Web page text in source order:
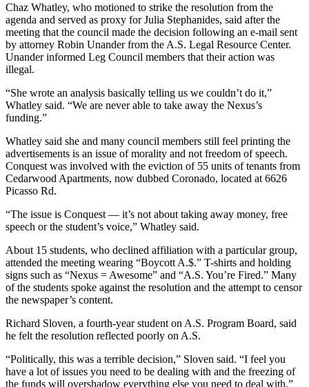
Chaz Whatley, who motioned to strike the resolution from the
agenda and served as proxy for Julia Stephanides, said after the
meeting that the council made the decision following an e-mail sent
by attorney Robin Unander from the A.S. Legal Resource Center.
Unander informed Leg Council members that their action was
illegal.
“She wrote an analysis basically telling us we couldn’t do it,”
Whatley said. “We are never able to take away the Nexus’s
funding.”
Whatley said she and many council members still feel printing the
advertisements is an issue of morality and not freedom of speech.
Conquest was involved with the eviction of 55 units of tenants from
Cedarwood Apartments, now dubbed Coronado, located at 6626
Picasso Rd.
“The issue is Conquest — it’s not about taking away money, free
speech or the student’s voice,” Whatley said.
About 15 students, who declined affiliation with a particular group,
attended the meeting wearing “Boycott A.$.” T-shirts and holding
signs such as “Nexus = Awesome” and “A.S. You’re Fired.” Many
of the students spoke against the resolution and the attempt to censor
the newspaper’s content.
Richard Sloven, a fourth-year student on A.S. Program Board, said
he felt the resolution reflected poorly on A.S.
“Politically, this was a terrible decision,” Sloven said. “I feel you
have a lot of issues you need to be dealing with and the freezing of
the funds will overshadow everything else you need to deal with.”